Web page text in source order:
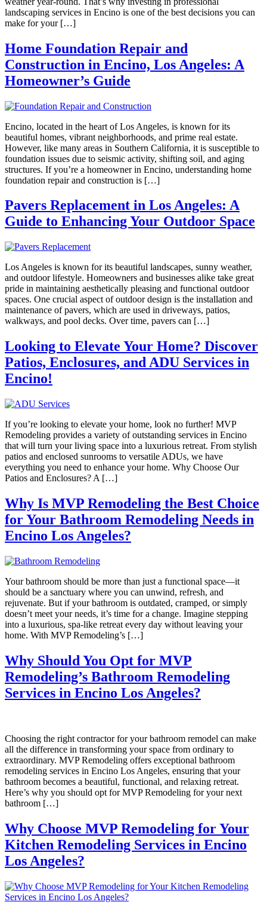
landscaping services in Encino is one of the best decisions you can
make for your […]
Home Foundation Repair and
Construction in Encino, Los Angeles: A
Homeowner’s Guide
Encino, located in the heart of Los Angeles, is known for its
beautiful homes, vibrant neighborhoods, and prime real estate.
However, like many areas in Southern California, it is susceptible to
foundation issues due to seismic activity, shifting soil, and aging
structures. If you’re a homeowner in Encino, understanding home
foundation repair and construction is […]
Pavers Replacement in Los Angeles: A
Guide to Enhancing Your Outdoor Space
Los Angeles is known for its beautiful landscapes, sunny weather,
and outdoor lifestyle. Homeowners and businesses alike take great
pride in maintaining aesthetically pleasing and functional outdoor
spaces. One crucial aspect of outdoor design is the installation and
maintenance of pavers, which are used in driveways, patios,
walkways, and pool decks. Over time, pavers can […]
Looking to Elevate Your Home? Discover
Patios, Enclosures, and ADU Services in
Encino!
If you’re looking to elevate your home, look no further! MVP
Remodeling provides a variety of outstanding services in Encino
that will turn your living space into a luxurious retreat. From stylish
patios and enclosed sunrooms to versatile ADUs, we have
everything you need to enhance your home. Why Choose Our
Patios and Enclosures? A […]
Why Is MVP Remodeling the Best Choice
for Your Bathroom Remodeling Needs in
Encino Los Angeles?
Your bathroom should be more than just a functional space—it
should be a sanctuary where you can unwind, refresh, and
rejuvenate. But if your bathroom is outdated, cramped, or simply
doesn’t meet your needs, it’s time for a change. Imagine stepping
into a luxurious, spa-like retreat every day without leaving your
home. With MVP Remodeling’s […]
Why Should You Opt for MVP
Remodeling’s Bathroom Remodeling
Services in Encino Los Angeles?
Choosing the right contractor for your bathroom remodel can make
all the difference in transforming your space from ordinary to
extraordinary. MVP Remodeling offers exceptional bathroom
remodeling services in Encino Los Angeles, ensuring that your
bathroom becomes a beautiful, functional, and relaxing retreat.
Here’s why you should opt for MVP Remodeling for your next
bathroom […]
Why Choose MVP Remodeling for Your
Kitchen Remodeling Services in Encino
Los Angeles?